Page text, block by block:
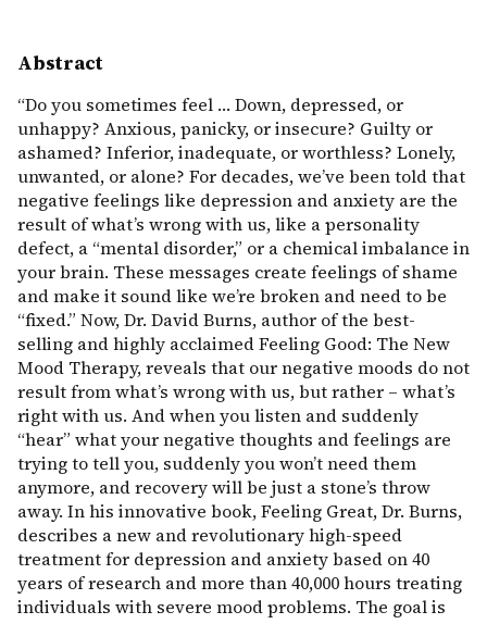
Abstract
“Do you sometimes feel … Down, depressed, or
unhappy? Anxious, panicky, or insecure? Guilty or
ashamed? Inferior, inadequate, or worthless? Lonely,
unwanted, or alone? For decades, we’ve been told that
negative feelings like depression and anxiety are the
result of what’s wrong with us, like a personality
defect, a “mental disorder,” or a chemical imbalance in
your brain. These messages create feelings of shame
and make it sound like we’re broken and need to be
“fixed.” Now, Dr. David Burns, author of the best-
selling and highly acclaimed Feeling Good: The New
Mood Therapy, reveals that our negative moods do not
result from what’s wrong with us, but rather – what’s
right with us. And when you listen and suddenly
“hear” what your negative thoughts and feelings are
trying to tell you, suddenly you won’t need them
anymore, and recovery will be just a stone’s throw
away. In his innovative book, Feeling Great, Dr. Burns,
describes a new and revolutionary high-speed
treatment for depression and anxiety based on 40
years of research and more than 40,000 hours treating
individuals with severe mood problems. The goal is